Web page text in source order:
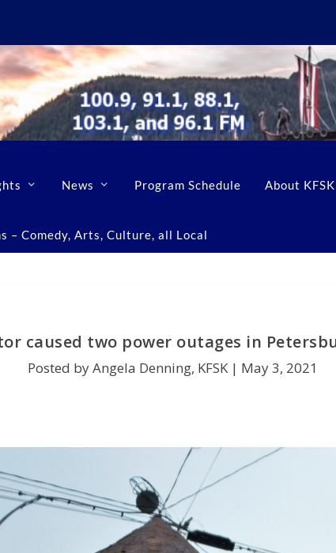
News Program Schedule About KFSK
– Comedy, Arts, Culture, all Local
caused two power outages in
Posted by Angela Denning, KFSK | May 3, 2021